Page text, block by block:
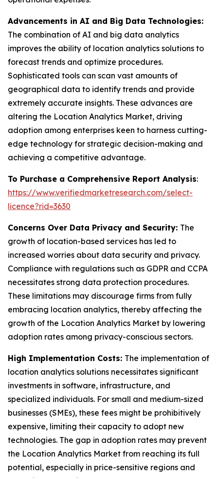
Advancements in AI and Big Data Technologies:
The combination of AI and big data analytics
improves the ability of location analytics solutions to
forecast trends and optimize procedures.
Sophisticated tools can scan vast amounts of
geographical data to identify trends and provide
extremely accurate insights. These advances are
altering the Location Analytics Market, driving
adoption among enterprises keen to harness cutting-
edge technology for strategic decision-making and
achieving a competitive advantage.
To Purchase a Comprehensive Report Analysis:
https://www.verifiedmarketresearch.com/select-
licence?rid=3630
Concerns Over Data Privacy and Security: The
growth of location-based services has led to
increased worries about data security and privacy.
Compliance with regulations such as GDPR and CCPA
necessitates strong data protection procedures.
These limitations may discourage firms from fully
embracing location analytics, thereby affecting the
growth of the Location Analytics Market by lowering
adoption rates among privacy-conscious sectors.
High Implementation Costs: The implementation of
location analytics solutions necessitates significant
investments in software, infrastructure, and
specialized individuals. For small and medium-sized
businesses (SMEs), these fees might be prohibitively
expensive, limiting their capacity to adopt new
technologies. The gap in adoption rates may prevent
the Location Analytics Market from reaching its full
potential, especially in price-sensitive regions and